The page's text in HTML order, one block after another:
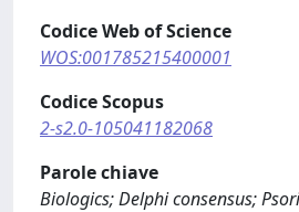
Codice Web of Science
WOS:001785215400001
Codice Scopus
2-s2.0-105041182068
Parole chiave
Biologics; Delphi consensus;